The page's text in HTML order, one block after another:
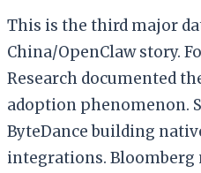
This is the third major
China/OpenClaw story.
Research documented
adoption phenomenon.
ByteDance building
integrations. Bloomberg